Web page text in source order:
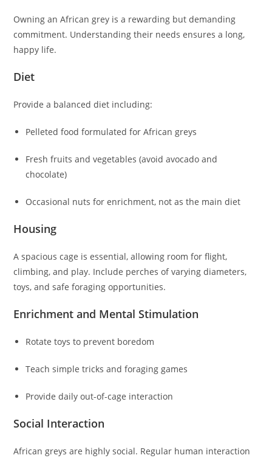
Owning an African grey is a rewarding but demanding
commitment. Understanding their needs ensures a long,
happy life.
Diet
Provide a balanced diet including:
Pelleted food formulated for African greys
Fresh fruits and vegetables (avoid avocado and
chocolate)
Occasional nuts for enrichment, not as the main diet
Housing
A spacious cage is essential, allowing room for flight,
climbing, and play. Include perches of varying diameters,
toys, and safe foraging opportunities.
Enrichment and Mental Stimulation
Rotate toys to prevent boredom
Teach simple tricks and foraging games
Provide daily out-of-cage interaction
Social Interaction
African greys are highly social. Regular human interaction